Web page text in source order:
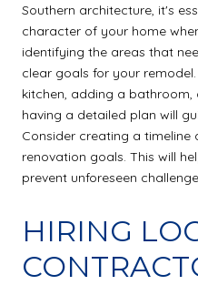
Southern architecture, it's
character of your home
identifying the areas that
clear goals for your
kitchen, adding a bathroom,
having a detailed plan will
Consider creating a
renovation goals. This will
prevent unforeseen
HIRING